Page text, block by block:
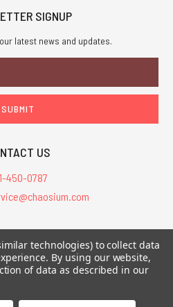
SIGNUP
latest news and updates.
US
450-0787
are in USD.
All Rights Reserved. Chaosium®, Call
registered trademarks.
technologies) to collect data
By using our website,
of data as described in our